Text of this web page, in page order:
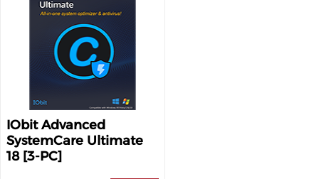
IObit Advanced
SystemCare Ultimate
18 [3-PC]